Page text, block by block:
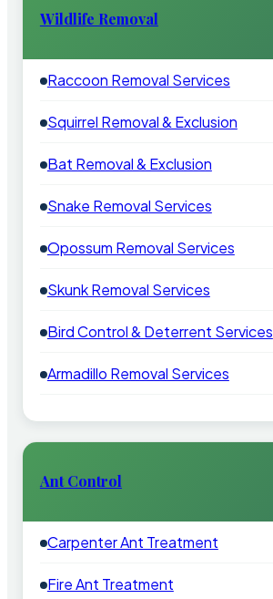
Wildlife Removal
Raccoon Removal Services
Squirrel Removal & Exclusion
Bat Removal & Exclusion
Snake Removal Services
Opossum Removal Services
Skunk Removal Services
Bird Control & Deterrent Services
Armadillo Removal Services
Ant Control
Carpenter Ant Treatment
Fire Ant Treatment